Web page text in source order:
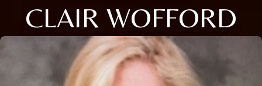
CLAIR WOFFORD